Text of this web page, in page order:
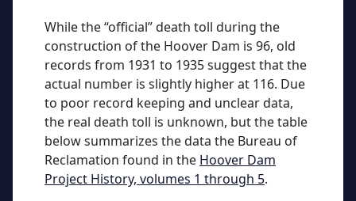
While the “official” death toll during the
construction of the Hoover Dam is 96, old
records from 1931 to 1935 suggest that the
actual number is slightly higher at 116. Due
to poor record keeping and unclear data,
the real death toll is unknown, but the table
below summarizes the data the Bureau of
Reclamation found in the Hoover Dam
Project History, volumes 1 through 5.